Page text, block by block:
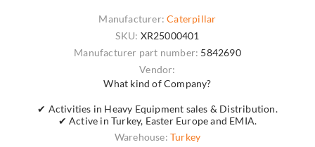
Manufacturer: Caterpillar
SKU: XR25000401
Manufacturer part number: 5842690
Vendor:
What kind of Company?
✔ Activities in Heavy Equipment sales & Distribution.
✔ Active in Turkey, Easter Europe and EMIA.
Warehouse: Turkey